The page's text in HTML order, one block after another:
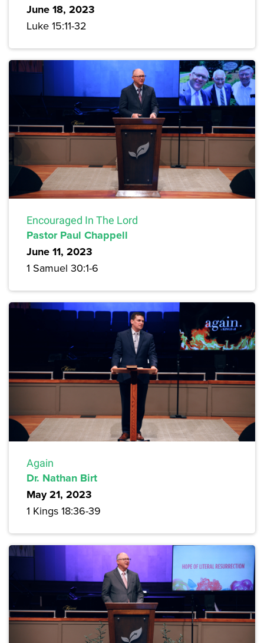
June 18, 2023
Luke 15:11-32
Encouraged In The Lord
Pastor Paul Chappell
June 11, 2023
1 Samuel 30:1-6
Again
Dr. Nathan Birt
May 21, 2023
1 Kings 18:36-39